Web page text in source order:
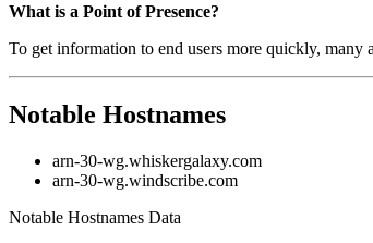
Zoom
changed
What is a Point of Presence?
To get information to end users more quickly,
Notable Hostnames
arn-30-wg.whiskergalaxy.com
arn-30-wg.windscribe.com
Notable Hostnames Data